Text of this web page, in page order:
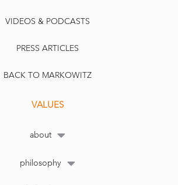
VIDEOS & PODCASTS
PRESS ARTICLES
BACK TO MARKOWITZ
VALUES
about
philosophy